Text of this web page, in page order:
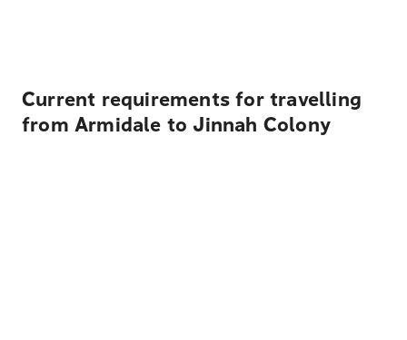
Current requirements for travelling
from Armidale to Jinnah Colony